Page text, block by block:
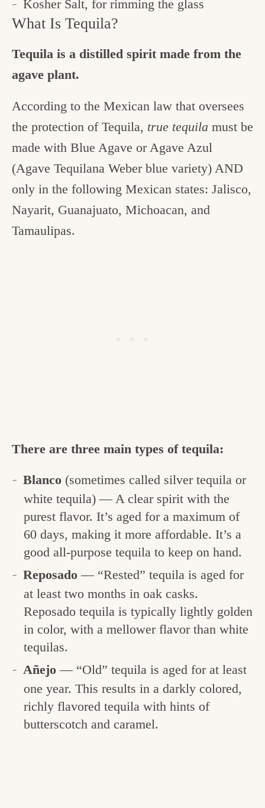
Kosher Salt, for rimming the glass
What Is Tequila?
Tequila is a distilled spirit made from the
agave plant.
According to the Mexican law that oversees
the protection of Tequila, true tequila must be
made with Blue Agave or Agave Azul
(Agave Tequilana Weber blue variety) AND
only in the following Mexican states: Jalisco,
Nayarit, Guanajuato, Michoacan, and
Tamaulipas.
There are three main types of tequila:
Blanco (sometimes called silver tequila or
white tequila) — A clear spirit with the
purest flavor. It’s aged for a maximum of
60 days, making it more affordable. It’s a
good all-purpose tequila to keep on hand.
Reposado — “Rested” tequila is aged for
at least two months in oak casks.
Reposado tequila is typically lightly golden
in color, with a mellower flavor than white
tequilas.
Añejo— “Old” tequila is aged for at least
one year. This results in a darkly colored,
richly flavored tequila with hints of
butterscotch and caramel.